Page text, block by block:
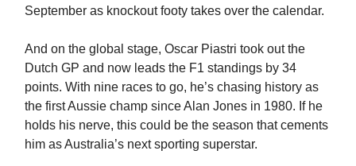
September as knockout footy takes over the calendar.
And on the global stage, Oscar Piastri took out the
Dutch GP and now leads the F1 standings by 34
points. With nine races to go, he’s chasing history as
the first Aussie champ since Alan Jones in 1980. If he
holds his nerve, this could be the season that cements
him as Australia’s next sporting superstar.